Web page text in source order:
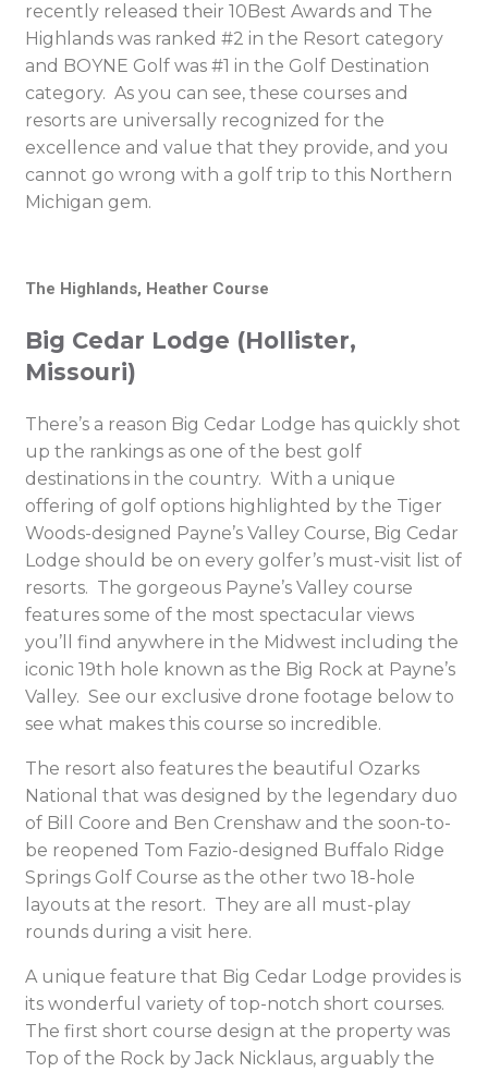
recently released their 10Best Awards and The
Highlands was ranked #2 in the Resort category
and BOYNE Golf was #1 in the Golf Destination
category. As you can see, these courses and
resorts are universally recognized for the
excellence and value that they provide, and you
cannot go wrong with a golf trip to this Northern
Michigan gem.
The Highlands, Heather Course
Big Cedar Lodge (Hollister,
Missouri)
There’s a reason Big Cedar Lodge has quickly shot
up the rankings as one of the best golf
destinations in the country. With a unique
offering of golf options highlighted by the Tiger
Woods-designed Payne’s Valley Course, Big Cedar
Lodge should be on every golfer’s must-visit list of
resorts. The gorgeous Payne’s Valley course
features some of the most spectacular views
you’ll find anywhere in the Midwest including the
iconic 19th hole known as the Big Rock at Payne’s
Valley. See our exclusive drone footage below to
see what makes this course so incredible.
The resort also features the beautiful Ozarks
National that was designed by the legendary duo
of Bill Coore and Ben Crenshaw and the soon-to-
be reopened Tom Fazio-designed Buffalo Ridge
Springs Golf Course as the other two 18-hole
layouts at the resort. They are all must-play
rounds during a visit here.
A unique feature that Big Cedar Lodge provides is
its wonderful variety of top-notch short courses.
The first short course design at the property was
Top of the Rock by Jack Nicklaus, arguably the